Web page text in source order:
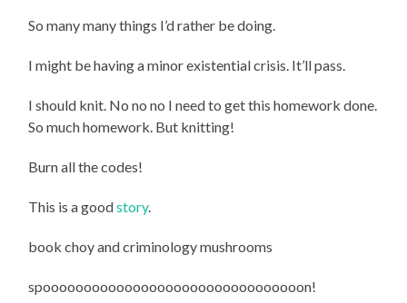
So many many things I’d rather be doing.
I might be having a minor existential crisis. It’ll pass.
I should knit. No no no I need to get this homework done.
So much homework. But knitting!
Burn all the codes!
This is a goodstory.
book choy and criminology mushrooms
spoooooooooooooooooooooooooooooooon!